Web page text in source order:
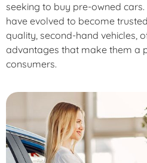
seeking to buy pre-owned
have evolved to become
quality, second-hand vehicles,
advantages that make them a
consumers.